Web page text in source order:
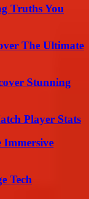
Truths You
The Ultimate
Stunning
Player Stats
Tech